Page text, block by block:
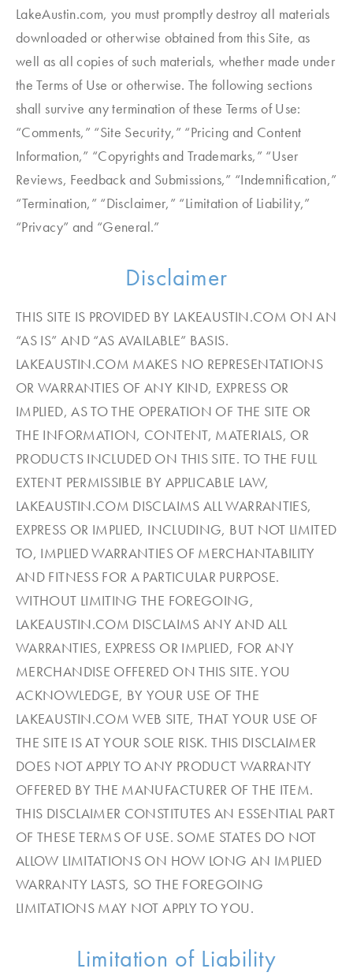
LakeAustin.com, you must promptly destroy all materials
downloaded or otherwise obtained from this Site, as
well as all copies of such materials, whether made under
the Terms of Use or otherwise. The following sections
shall survive any termination of these Terms of Use:
“Comments,” “Site Security,” “Pricing and Content
Information,” “Copyrights and Trademarks,” “User
Reviews, Feedback and Submissions,” “Indemnification,”
“Termination,” “Disclaimer,” “Limitation of Liability,”
“Privacy” and “General.”
Disclaimer
THIS SITE IS PROVIDED BY LAKEAUSTIN.COM ON AN
“AS IS” AND “AS AVAILABLE” BASIS.
LAKEAUSTIN.COM MAKES NO REPRESENTATIONS
OR WARRANTIES OF ANY KIND, EXPRESS OR
IMPLIED, AS TO THE OPERATION OF THE SITE OR
THE INFORMATION, CONTENT, MATERIALS, OR
PRODUCTS INCLUDED ON THIS SITE. TO THE FULL
EXTENT PERMISSIBLE BY APPLICABLE LAW,
LAKEAUSTIN.COM DISCLAIMS ALL WARRANTIES,
EXPRESS OR IMPLIED, INCLUDING, BUT NOT LIMITED
TO, IMPLIED WARRANTIES OF MERCHANTABILITY
AND FITNESS FOR A PARTICULAR PURPOSE.
WITHOUT LIMITING THE FOREGOING,
LAKEAUSTIN.COM DISCLAIMS ANY AND ALL
WARRANTIES, EXPRESS OR IMPLIED, FOR ANY
MERCHANDISE OFFERED ON THIS SITE. YOU
ACKNOWLEDGE, BY YOUR USE OF THE
LAKEAUSTIN.COM WEB SITE, THAT YOUR USE OF
THE SITE IS AT YOUR SOLE RISK. THIS DISCLAIMER
DOES NOT APPLY TO ANY PRODUCT WARRANTY
OFFERED BY THE MANUFACTURER OF THE ITEM.
THIS DISCLAIMER CONSTITUTES AN ESSENTIAL PART
OF THESE TERMS OF USE. SOME STATES DO NOT
ALLOW LIMITATIONS ON HOW LONG AN IMPLIED
WARRANTY LASTS, SO THE FOREGOING
LIMITATIONS MAY NOT APPLY TO YOU.
Limitation of Liability